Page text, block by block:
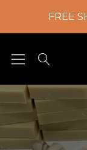
FREE